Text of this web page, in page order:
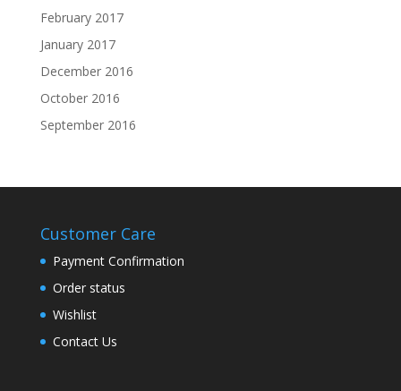
February 2017
January 2017
December 2016
October 2016
September 2016
Customer Care
Payment Confirmation
Order status
Wishlist
Contact Us